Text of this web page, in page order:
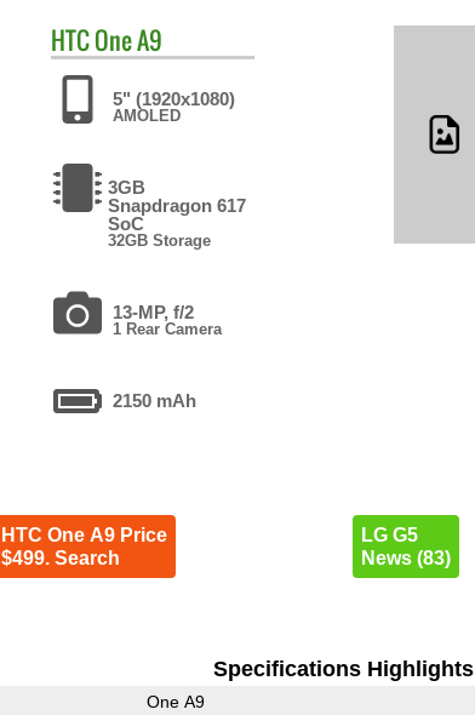
HTCOne A9
5" (1920x1080)
AMOLED
3GB
Snapdragon 617
SoC
32GB Storage
13-MP, f/2
1 Rear Camera
2150 mAh
HTC One A9 Price
$499. Search
LG G5
News (83)
Specifications Highlights
One A9